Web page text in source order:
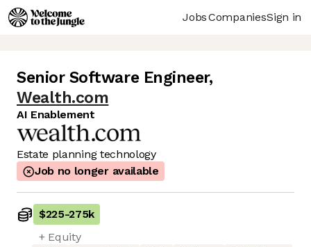
JobsCompaniesSign in
Senior Software Engineer,
Wealth.com
AI Enablement
Estate planning technology
Job no longer available
$225-275k
+ Equity